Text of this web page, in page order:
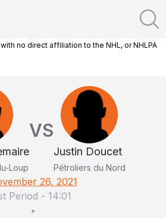
no direct affiliation to the NHL, or NHLPA
Loup
VS
Justin Doucet
Pétroliers du Nord
26, 2021
Period - 14:01
•